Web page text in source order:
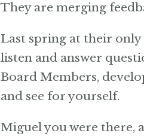
They are merging
Last spring at their
listen and answer
Board Members,
and see for yourself.
Miguel you were there,